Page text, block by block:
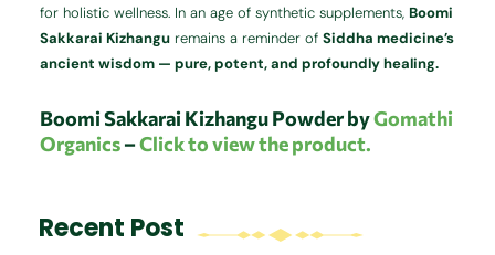
for holistic wellness. In an age of synthetic supplements,Boomi
Sakkarai Kizhangu remains a reminder ofSiddha medicine’s
ancient wisdom — pure, potent, and profoundly healing.
Boomi Sakkarai Kizhangu Powder byGomathi
Organics–Click to view the product.
Recent Post